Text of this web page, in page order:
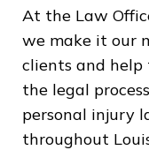
At the Law
we make it our
clients and
the legal
personal injury
throughout